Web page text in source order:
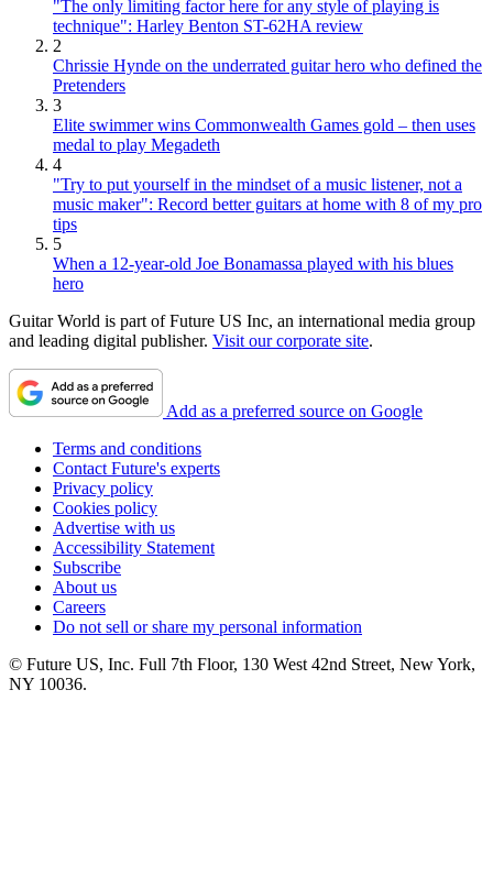
"The only limiting factor here for any style of playing is
technique": Harley Benton ST-62HA review
2
Chrissie Hynde on the underrated guitar hero who defined the
Pretenders
3
Elite swimmer wins Commonwealth Games gold – then uses
medal to play Megadeth
4
"Try to put yourself in the mindset of a music listener, not a
music maker": Record better guitars at home with 8 of my pro
tips
5
When a 12-year-old Joe Bonamassa played with his blues
hero
Guitar World is part of Future US Inc, an international media group
and leading digital publisher. Visit our corporate site.
Add as a preferred source on Google
Terms and conditions
Contact Future's experts
Privacy policy
Cookies policy
Advertise with us
Accessibility Statement
Subscribe
About us
Careers
Do not sell or share my personal information
© Future US, Inc. Full 7th Floor, 130 West 42nd Street, New York,
NY 10036.